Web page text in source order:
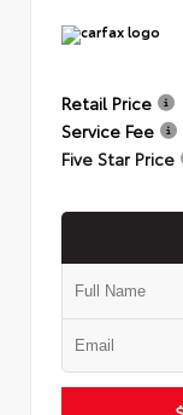
Retail Price
Service Fee
Five Star Price